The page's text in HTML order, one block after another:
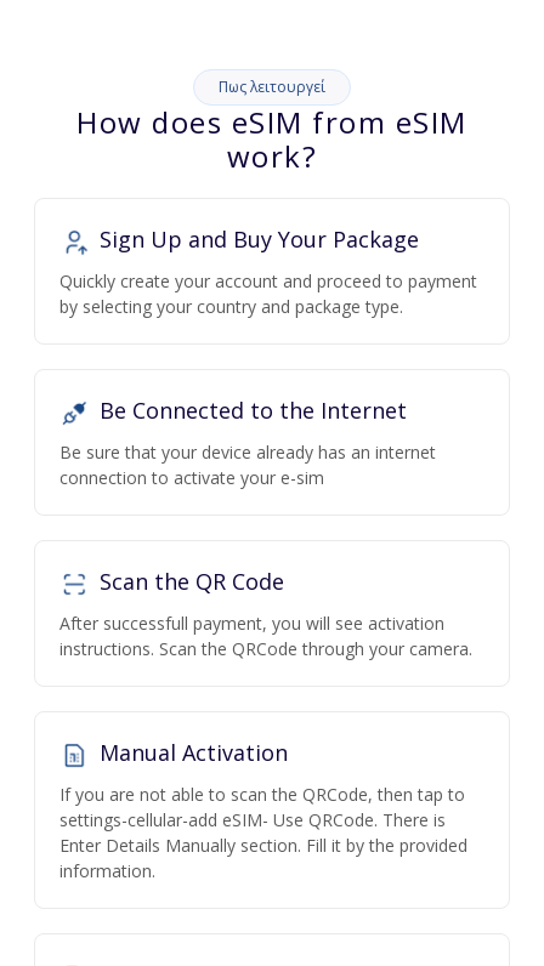
Πως λειτουργεί
How does eSIM from eSIM
work?
Sign Up and Buy Your Package
Quickly create your account and proceed to payment
by selecting your country and package type.
Be Connected to the Internet
Be sure that your device already has an internet
connection to activate your e-sim
Scan the QR Code
After successfull payment, you will see activation
instructions. Scan the QRCode through your camera.
Manual Activation
If you are not able to scan the QRCode, then tap to
settings-cellular-add eSIM- Use QRCode. There is
Enter Details Manually section. Fill it by the provided
information.